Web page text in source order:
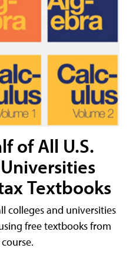
of All U.S.
Textbooks
colleges and universities
free textbooks from